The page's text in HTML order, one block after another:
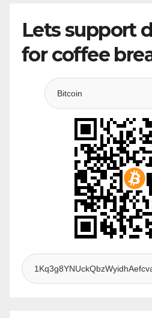
Lets support
for coffee